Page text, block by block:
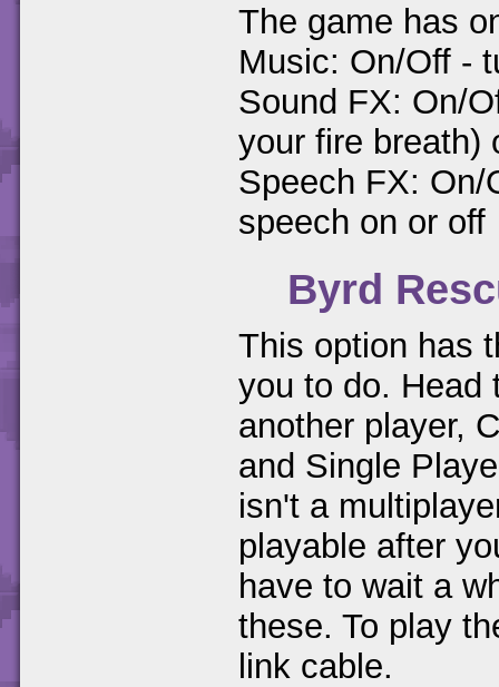
The game has
Music: On/Off -
Sound FX: On/
your fire breath)
Speech FX: On/
speech on or off
Byrd
This option has
you to do. Head
another player,
and Single
isn't a
playable after
have to wait a
these. To play
link cable.